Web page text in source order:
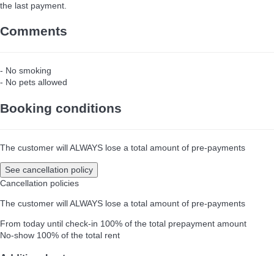
the last payment.
Comments
- No smoking
- No pets allowed
Booking conditions
The customer will ALWAYS lose a total amount of pre-payments
See cancellation policy
Cancellation policies
The customer will ALWAYS lose a total amount of pre-payments
From today until check-in 100% of the total prepayment amount
No-show 100% of the total rent